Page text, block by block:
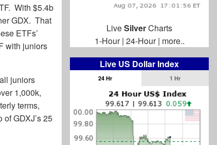
With $5.4b
GDX. That
ETFs’
with juniors
juniors
1,000k,
terms,
GDXJ’s 25
LiveSilverCharts
1-Hour| 24-Hour| more..
Live US Dollar Index
24 Hr 1 Hr